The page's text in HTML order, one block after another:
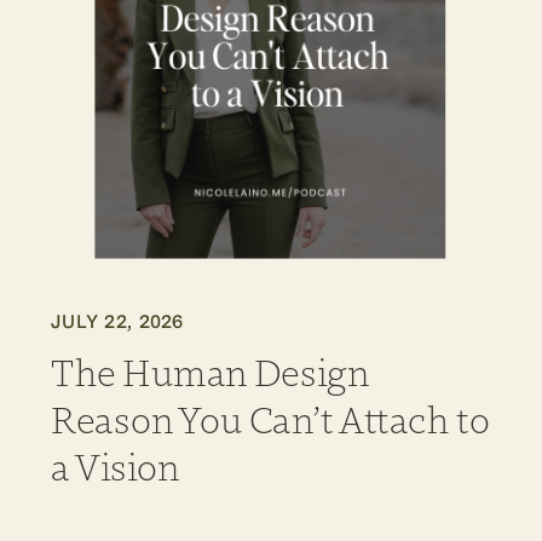
JULY 22, 2026
The Human Design
Reason You Can’t Attach to
a Vision